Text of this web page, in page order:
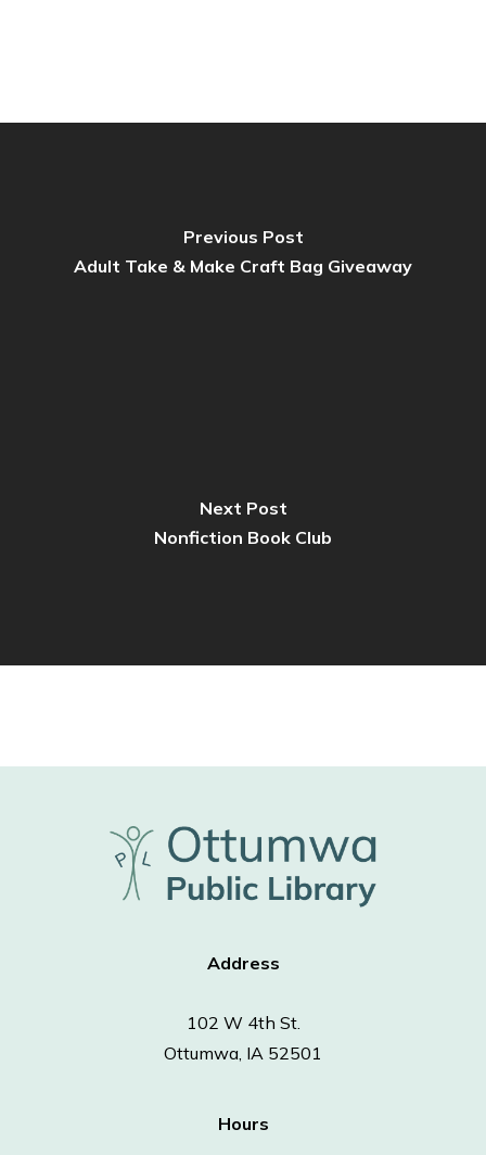
Previous Post
Adult Take & Make Craft Bag Giveaway
Next Post
Nonfiction Book Club
Address
102 W 4th St.
Ottumwa, IA 52501
Hours